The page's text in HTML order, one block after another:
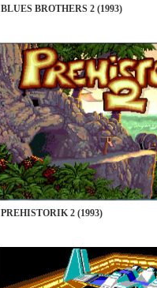
BLUES BROTHERS 2 (1993)
PREHISTORIK 2 (1993)